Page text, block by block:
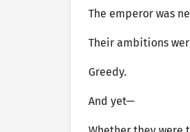
The emperor was
Their ambitions
Greedy.
And yet—